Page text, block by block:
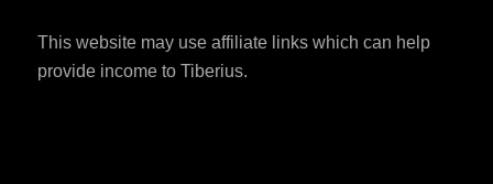
This website may use affiliate links which can help
provide income to Tiberius.